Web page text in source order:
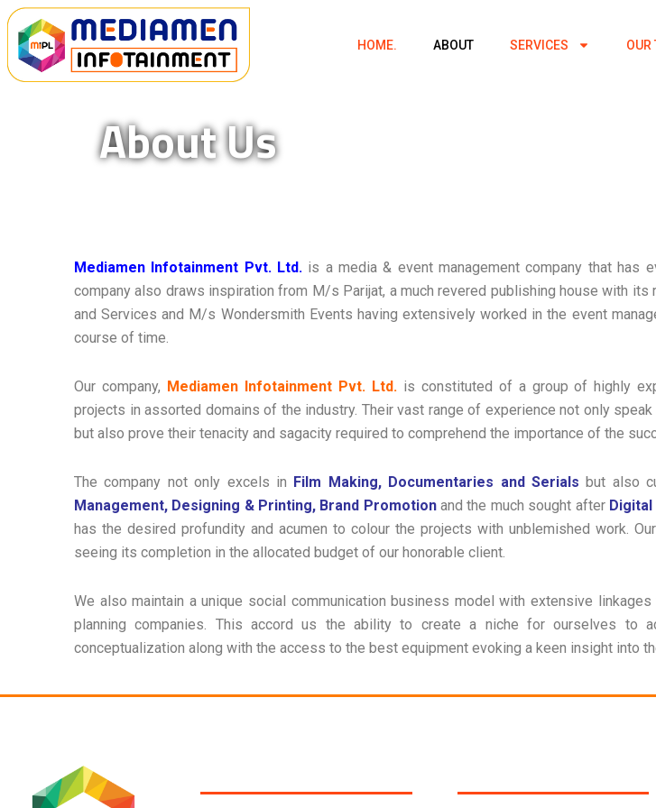
Skip
content
HOME. ABOUT SERVICES OUR
About Us
Mediamen Infotainment Pvt. Ltd. is a media & event management company that has
company also draws inspiration from M/s Parijat, a much revered publishing house with
and Services and M/s Wondersmith Events having extensively worked in the event
course of time.
Our company, Mediamen Infotainment Pvt. Ltd.is constituted of a group of highly
projects in assorted domains of the industry. Their vast range of experience not only
but also prove their tenacity and sagacity required to comprehend the importance of the
The company not only excels in Film Making, Documentaries and Serials but also
Management, Designing & Printing, Brand Promotionand the much sought after
has the desired profundity and acumen to colour the projects with unblemished work.
seeing its completion in the allocated budget of our honorable client.
We also maintain a unique social communication business model with extensive
planning companies. This accord us the ability to create a niche for ourselves to
conceptualization along with the access to the best equipment evoking a keen insight into